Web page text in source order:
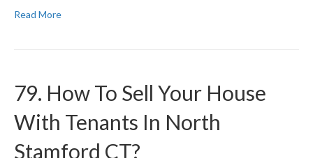
Read More
79. How To Sell Your House
With Tenants In North
Stamford CT?